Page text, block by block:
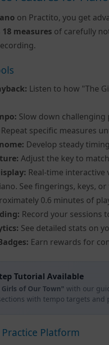
on Practito, you get
18 measures of carefully
Listen to how "The
Slow down
Repeat specific measures
Develop steady
Adjust the key to
Real-time
See fingerings, keys,
0.6 minutes of
Record your sessions
See detailed stats on
Earn rewards for
Tutorial Available
Girls of Our Town" with our
with tempo targets and
Platform